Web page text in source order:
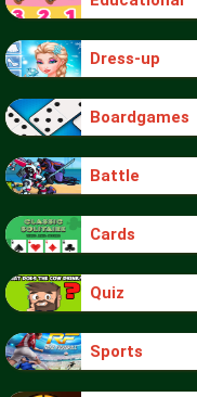
Dress-up
Boardgames
Battle
Cards
Quiz
Sports